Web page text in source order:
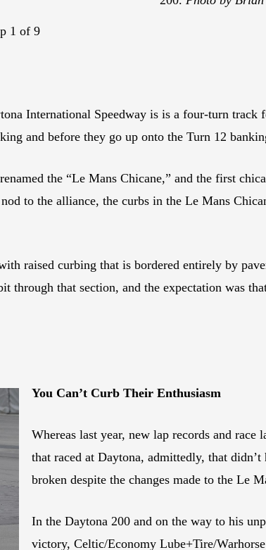
1 of 9
International Speedway is is a four-turn
and before they go up onto the Turn 12
the “Le Mans Chicane,” and the first
to the alliance, the curbs in the Le Mans
raised curbing that is bordered entirely by
through that section, and the expectation was
You Can’t Curb Their Enthusiasm
Whereas last year, new lap records and
that raced at Daytona, admittedly, that
broken despite the changes made to the Le
In the Daytona 200 and on the way to his
victory, Celtic/Economy Lube+Tire/